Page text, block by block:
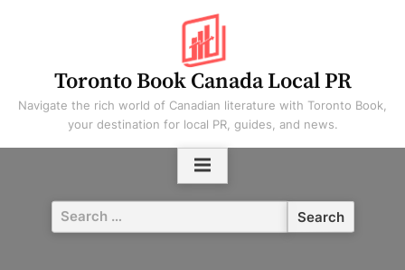
Toronto Book Canada Local PR
Navigate the rich world of Canadian literature with Toronto Book,
your destination for local PR, guides, and news.
Search
for: